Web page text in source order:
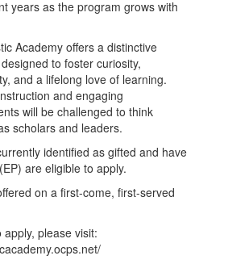
years as the program grows with
Academy offers a distinctive
to foster curiosity,
and a lifelong love of learning.
and engaging
will be challenged to think
scholars and leaders.
identified as gifted and have
are eligible to apply.
on a first-come, first-served
please visit: